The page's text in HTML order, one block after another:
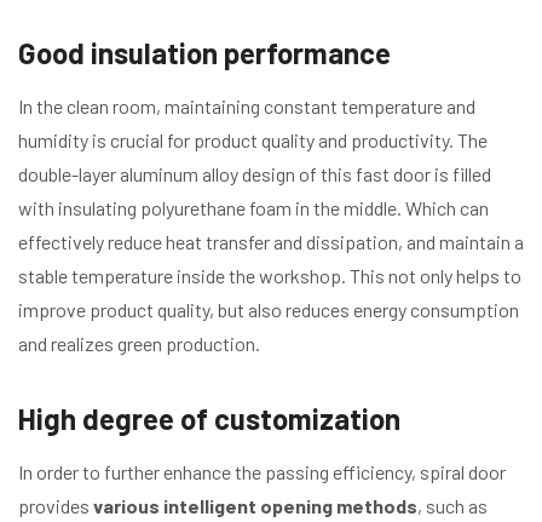
Good insulation performance
In the clean room, maintaining constant temperature and
humidity is crucial for product quality and productivity. The
double-layer aluminum alloy design of this fast door is filled
with insulating polyurethane foam in the middle. Which can
effectively reduce heat transfer and dissipation, and maintain a
stable temperature inside the workshop. This not only helps to
improve product quality, but also reduces energy consumption
and realizes green production.
High degree of customization
In order to further enhance the passing efficiency, spiral door
provides various intelligent opening methods, such as